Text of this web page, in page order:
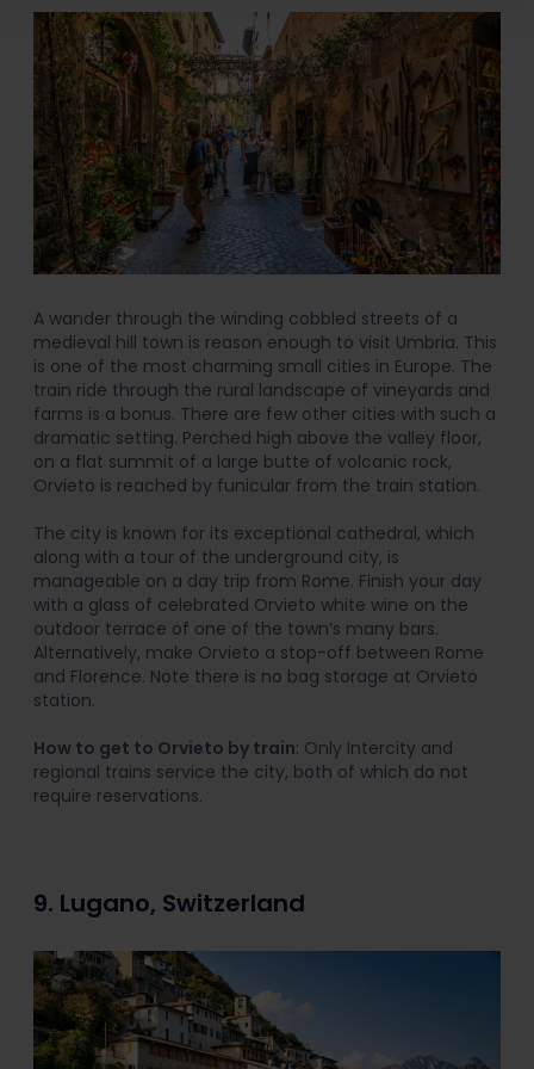
A wander through the winding cobbled streets of a
medieval hill town is reason enough to visit Umbria. This
is one of the most charming small cities in Europe. The
train ride through the rural landscape of vineyards and
farms is a bonus. There are few other cities with such a
dramatic setting. Perched high above the valley floor,
on a flat summit of a large butte of volcanic rock,
Orvieto is reached by funicular from the train station.
The city is known for its exceptional cathedral, which
along with a tour of the underground city, is
manageable on a day trip from Rome. Finish your day
with a glass of celebrated Orvieto white wine on the
outdoor terrace of one of the town’s many bars.
Alternatively, make Orvieto a stop-off between Rome
and Florence. Note there is no bag storage at Orvieto
station.
How to get to Orvieto by train: Only Intercity and
regional trains service the city, both of which do not
require reservations.
9. Lugano, Switzerland